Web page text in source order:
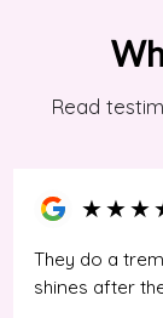
Read
★★★
They do a
shines after